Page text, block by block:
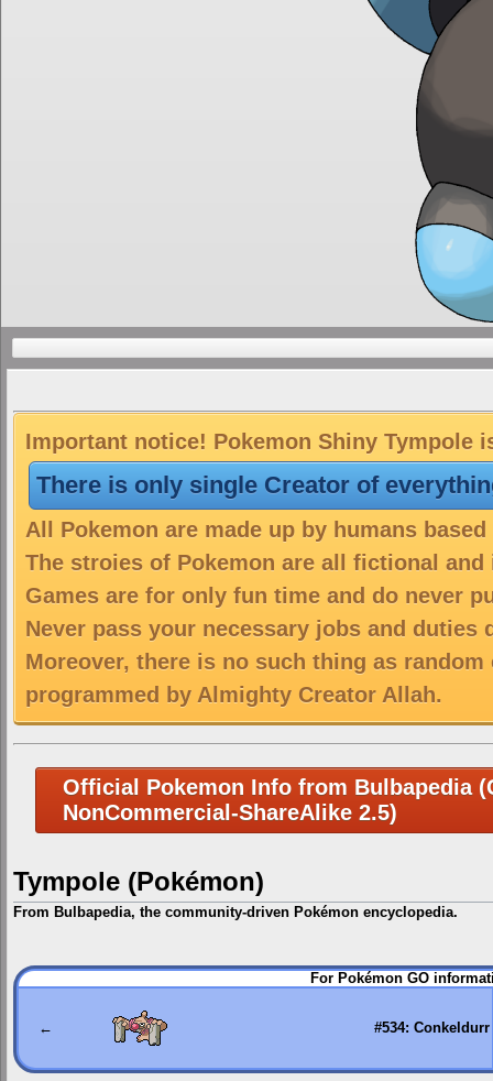
Important notice! Pokemon Shiny Tympole
There is only single Creator of
All Pokemon are made up by humans
The stroies of Pokemon are all fictional
Games are for only fun time and do never
Never pass your necessary jobs and duties
Moreover, there is no such thing as
programmed by Almighty Creator Allah.
Official Pokemon Info from Bulbapedia
NonCommercial-ShareAlike 2.5)
Tympole (Pokémon)
From Bulbapedia, the community-driven Pokémon encyclopedia.
Jump
to
Jump
to
For Pokémon GO
← #534: Conkeldurr